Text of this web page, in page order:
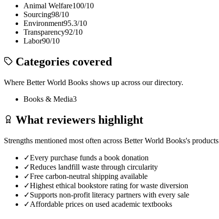
Animal Welfare100/10
Sourcing98/10
Environment95.3/10
Transparency92/10
Labor90/10
Categories covered
Where Better World Books shows up across our directory.
Books & Media3
What reviewers highlight
Strengths mentioned most often across Better World Books's
✓Every purchase funds a book donation
✓Reduces landfill waste through circularity
✓Free carbon-neutral shipping available
✓Highest ethical bookstore rating for waste diversion
✓Supports non-profit literacy partners with every sale
✓Affordable prices on used academic textbooks